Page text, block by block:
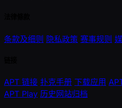
条款及细则 隐私政策 赛事规则
APT 链接 扑克手册 下载应用
APT Play 历史网站归档